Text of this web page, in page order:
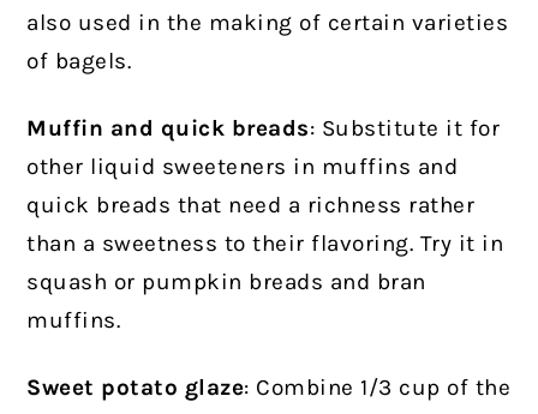
also used in the making of certain varieties
of bagels.
Muffin and quick breads: Substitute it for
other liquid sweeteners in muffins and
quick breads that need a richness rather
than a sweetness to their flavoring. Try it in
squash or pumpkin breads and bran
muffins.
Sweet potato glaze: Combine 1/3 cup of the